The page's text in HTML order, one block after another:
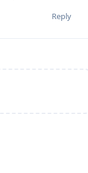
Reply